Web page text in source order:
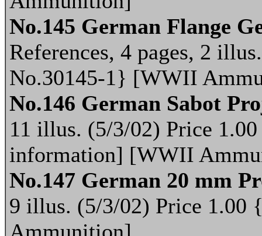
No.145 German Flange
References, 4 pages, 2
No.30145-1} [WWII
No.146 German Sabot
11 illus. (5/3/02) Price
information] [WWII
No.147 German 20 mm
9 illus. (5/3/02) Price